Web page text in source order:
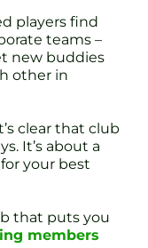
players find
teams –
new buddies
other in
clear that club
It’s about a
your best
that puts you
members